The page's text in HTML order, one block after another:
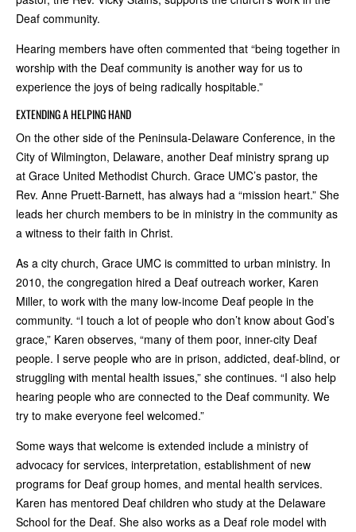
Deaf community.
Hearing members have often commented that “being together in
worship with the Deaf community is another way for us to
experience the joys of being radically hospitable.”
EXTENDING A HELPING HAND
On the other side of the Peninsula-Delaware Conference, in the
City of Wilmington, Delaware, another Deaf ministry sprang up
at Grace United Methodist Church. Grace UMC’s pastor, the
Rev. Anne Pruett-Barnett, has always had a “mission heart.” She
leads her church members to be in ministry in the community as
a witness to their faith in Christ.
As a city church, Grace UMC is committed to urban ministry. In
2010, the congregation hired a Deaf outreach worker, Karen
Miller, to work with the many low-income Deaf people in the
community. “I touch a lot of people who don’t know about God’s
grace,” Karen observes, “many of them poor, inner-city Deaf
people. I serve people who are in prison, addicted, deaf-blind, or
struggling with mental health issues,” she continues. “I also help
hearing people who are connected to the Deaf community. We
try to make everyone feel welcomed.”
Some ways that welcome is extended include a ministry of
advocacy for services, interpretation, establishment of new
programs for Deaf group homes, and mental health services.
Karen has mentored Deaf children who study at the Delaware
School for the Deaf. She also works as a Deaf role model with